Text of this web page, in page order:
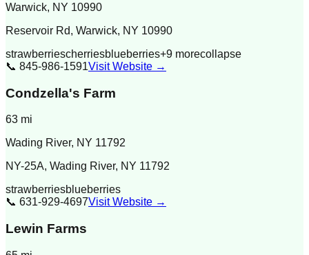
Warwick, NY 10990
Reservoir Rd, Warwick, NY 10990
strawberriescherriesblueberries+9 morecollapse
📞 845-986-1591Visit Website →
Condzella's Farm
63 mi
Wading River, NY 11792
NY-25A, Wading River, NY 11792
strawberriesblueberries
📞 631-929-4697Visit Website →
Lewin Farms